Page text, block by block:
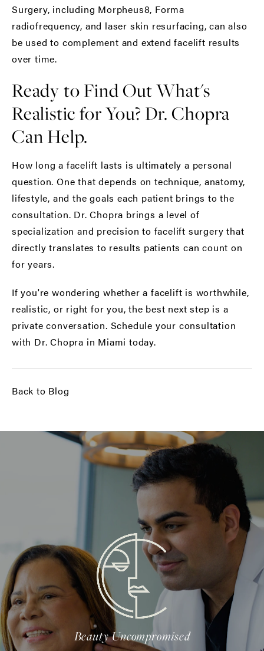
Surgery, including Morpheus8, Forma
radiofrequency, and laser skin resurfacing, can also
be used to complement and extend facelift results
over time.
Ready to Find Out What's
Realistic for You? Dr. Chopra
Can Help.
How long a facelift lasts is ultimately a personal
question. One that depends on technique, anatomy,
lifestyle, and the goals each patient brings to the
consultation. Dr. Chopra brings a level of
specialization and precision to facelift surgery that
directly translates to results patients can count on
for years.
If you're wondering whether a facelift is worthwhile,
realistic, or right for you, the best next step is a
private conversation. Schedule your consultation
with Dr. Chopra in Miami today.
Back to Blog
Beauty Uncompromised